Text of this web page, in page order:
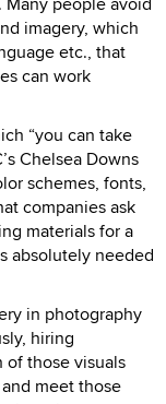
imagery, which
etc., that
can work
“you can take
Chelsea Downs
schemes, fonts,
companies ask
materials for a
absolutely needed
in photography
hiring
of those visuals
meet those